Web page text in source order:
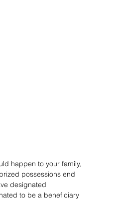
happen to your family,
possessions end
designated
to be a beneficiary